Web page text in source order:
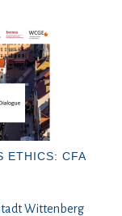
ETHICS: CFA
Wittenberg